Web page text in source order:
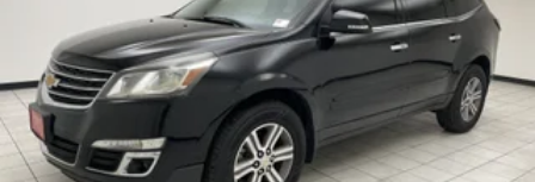
Headliner coverage: Full headliner coverage
Heated driver and front passenger seat cushions -
That’s hot. Heated driver and front passenger seat
cushions provide more targeted warmth so you can get
comfortable quicker in cold weather. If you have lower
body pain, you might also be soothed by the heat while